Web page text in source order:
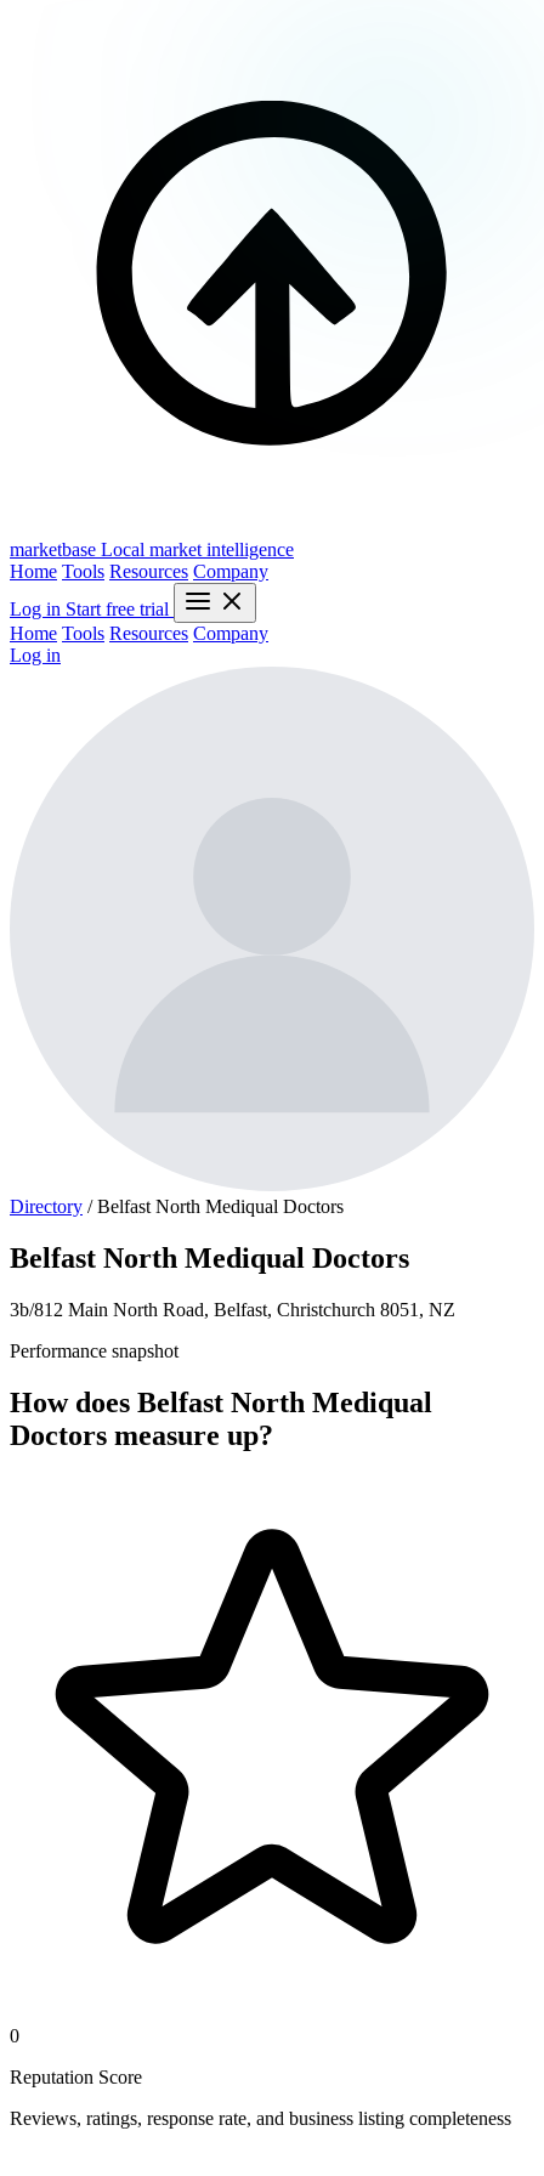
marketbase Local market intelligence
Home Tools Resources Company
Log in Start free trial
Home Tools Resources Company
Log in
Directory / Belfast North Mediqual Doctors
Belfast North Mediqual Doctors
3b/812 Main North Road, Belfast, Christchurch 8051, NZ
Performance snapshot
How does Belfast North Mediqual
Doctors measure up?
0
Reputation Score
Reviews, ratings, response rate, and business listing completeness